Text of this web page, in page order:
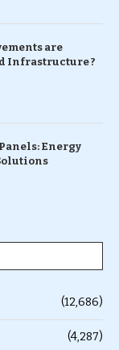
are
Infrastructure ?
Energy
(12,686)
(4,287)